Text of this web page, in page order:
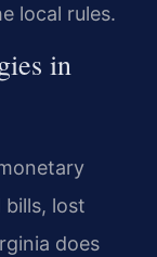
local rules.
in
bills, lost
does